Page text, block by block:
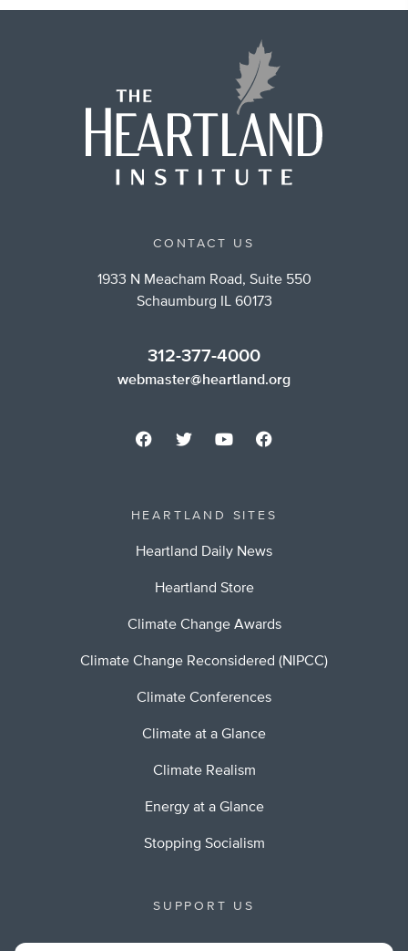
CONTACT US
1933 N Meacham Road, Suite 550
Schaumburg IL 60173
312-377-4000
webmaster@heartland.org
HEARTLAND SITES
Heartland Daily News
Heartland Store
Climate Change Awards
Climate Change Reconsidered (NIPCC)
Climate Conferences
Climate at a Glance
Climate Realism
Energy at a Glance
Stopping Socialism
SUPPORT US